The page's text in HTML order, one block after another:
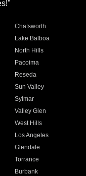
Chatsworth
Lake Balboa
North Hills
Pacoima
Reseda
Sun Valley
Sylmar
Valley Glen
West Hills
Los Angeles
Glendale
Torrance
Burbank